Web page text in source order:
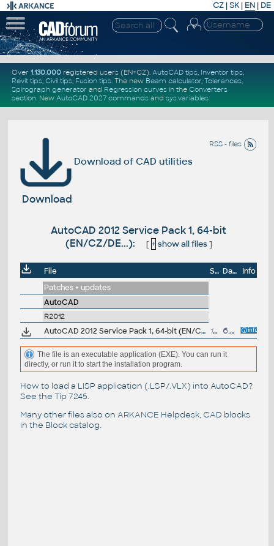
CZ | SK| EN | DE
Over 1.130.000registered users (EN+CZ). AutoCAD tips, Inventor tips,
Revit tips, Civil tips, Fusion tips. The new Beam calculator, Tolerances,
Spirograph generator and Regression curvesin the Converters
section. New AutoCAD 2027 commandsand sys.variables
RSS - files
Download of CAD utilities
Download
AutoCAD 2012 Service Pack 1, 64-bit
(EN/CZ/DE...):
[ + show all files]
File Size Date
Info
Patches + updates
AutoCAD
R2012
AutoCAD 2012 Service Pack 1, 64-bit (EN/CZ/DE...) 18.9MB 6.9.2011
The file is an executable application (EXE). You can run it
directly, or run it to start the installation program.
How to load a LISP application (.LSP/.VLX) into AutoCAD?
See the Tip 7245.
Many other files also on ARKANCE Helpdesk, CAD blocks
in the Block catalog.